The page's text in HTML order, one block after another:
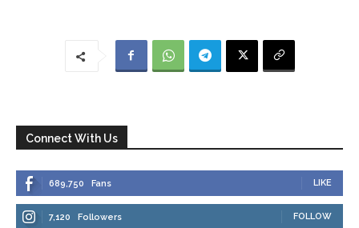
Connect With Us
689,750 Fans LIKE
7,120 Followers FOLLOW